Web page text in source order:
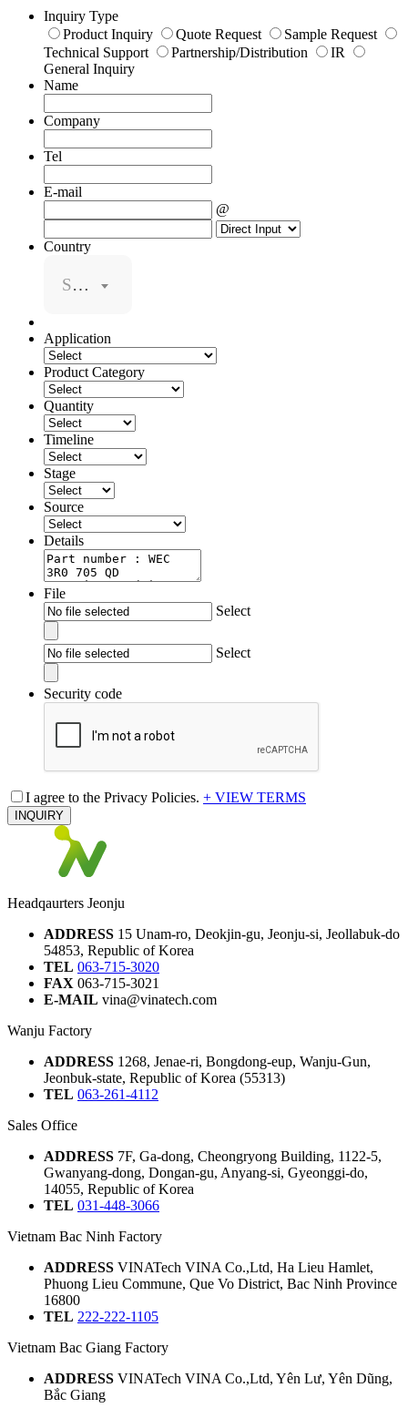
Inquiry Type
Product Inquiry
Quote Request
Sample Request
Technical Support
Partnership/Distribution
IR
General Inquiry
Name
Company
Tel
E-mail
@
Country
Select
Application
Product Category
Quantity
Timeline
Stage
Source
Details
File
Select
Select
Security code
I agree to the Privacy Policies. + VIEW TERMS
INQUIRY
Headqaurters Jeonju
ADDRESS 15 Unam-ro, Deokjin-gu, Jeonju-si, Jeollabuk-do
54853, Republic of Korea
TEL 063-715-3020
FAX 063-715-3021
E-MAIL vina@vinatech.com
Wanju Factory
ADDRESS 1268, Jenae-ri, Bongdong-eup, Wanju-Gun,
Jeonbuk-state, Republic of Korea (55313)
TEL 063-261-4112
Sales Office
ADDRESS 7F, Ga-dong, Cheongryong Building, 1122-5,
Gwanyang-dong, Dongan-gu, Anyang-si, Gyeonggi-do,
14055, Republic of Korea
TEL 031-448-3066
Vietnam Bac Ninh Factory
ADDRESS VINATech VINA Co.,Ltd, Ha Lieu Hamlet,
Phuong Lieu Commune, Que Vo District, Bac Ninh Province
16800
TEL 222-222-1105
Vietnam Bac Giang Factory
ADDRESS VINATech VINA Co.,Ltd, Yên Lư, Yên Dũng,
Bắc Giang